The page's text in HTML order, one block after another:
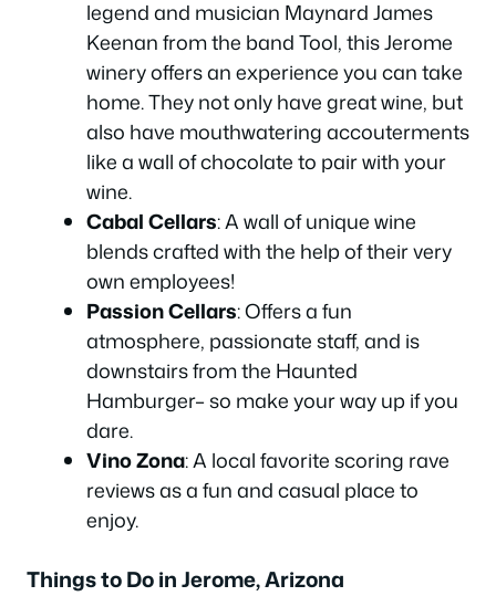
legend and musician Maynard James
Keenan from the band Tool, this Jerome
winery offers an experience you can take
home. They not only have great wine, but
also have mouthwatering accouterments
like a wall of chocolate to pair with your
wine.
Cabal Cellars: A wall of unique wine
blends crafted with the help of their very
own employees!
Passion Cellars: Offers a fun
atmosphere, passionate staff, and is
downstairs from the Haunted
Hamburger– so make your way up if you
dare.
Vino Zona: A local favorite scoring rave
reviews as a fun and casual place to
enjoy.
Things to Do in Jerome, Arizona